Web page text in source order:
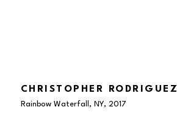
CHRISTOPHER RODRIGUEZ
Rainbow Waterfall, NY, 2017